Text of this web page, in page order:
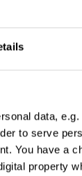
data,
to serve
You have a
property